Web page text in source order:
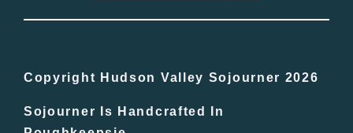
In The Day
Copyright Hudson Valley Sojourner 2026
Sojourner Is Handcrafted In